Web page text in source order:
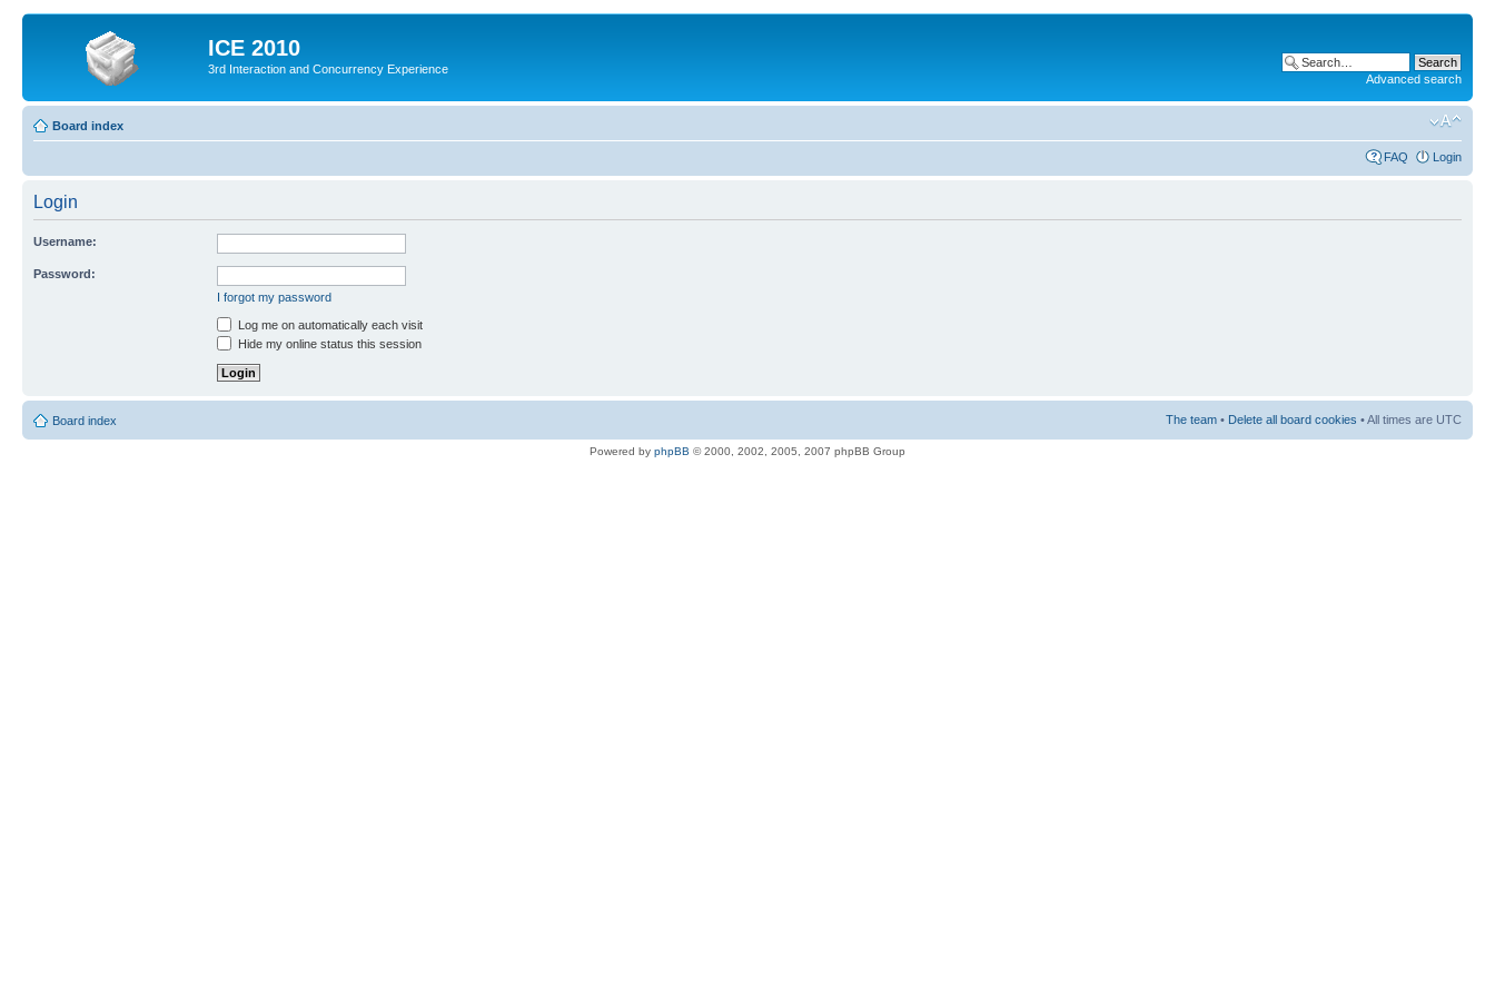
ICE 2010
3rd Interaction and Concurrency Experience
Advanced search
Board index
FAQ Login
Login
Username:
Password:
I forgot my password
Log me on automatically each visit
Hide my online status this session
Board index The team • Delete all board cookies • All times are UTC
Powered by phpBB © 2000, 2002, 2005, 2007 phpBB Group